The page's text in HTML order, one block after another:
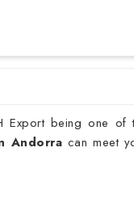
Export being one of
Andorra can meet